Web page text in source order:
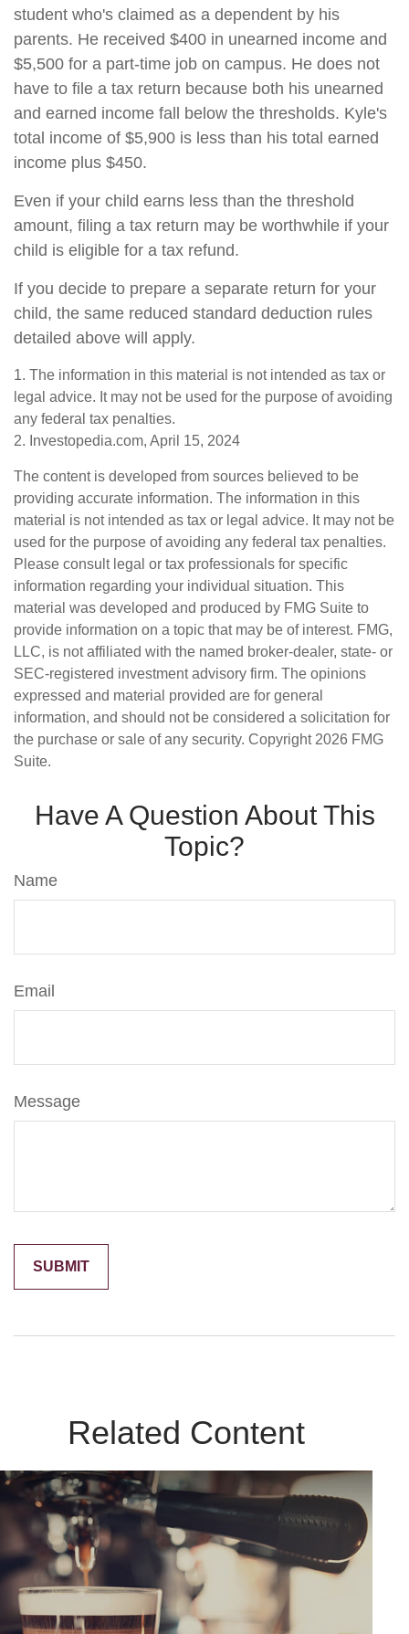
student who's claimed as a dependent by his
parents. He received $400 in unearned income and
$5,500 for a part-time job on campus. He does not
have to file a tax return because both his unearned
and earned income fall below the thresholds. Kyle's
total income of $5,900 is less than his total earned
income plus $450.
Even if your child earns less than the threshold
amount, filing a tax return may be worthwhile if your
child is eligible for a tax refund.
If you decide to prepare a separate return for your
child, the same reduced standard deduction rules
detailed above will apply.
1. The information in this material is not intended as tax or
legal advice. It may not be used for the purpose of avoiding
any federal tax penalties.
2. Investopedia.com, April 15, 2024
The content is developed from sources believed to be
providing accurate information. The information in this
material is not intended as tax or legal advice. It may not be
used for the purpose of avoiding any federal tax penalties.
Please consult legal or tax professionals for specific
information regarding your individual situation. This
material was developed and produced by FMG Suite to
provide information on a topic that may be of interest. FMG,
LLC, is not affiliated with the named broker-dealer, state- or
SEC-registered investment advisory firm. The opinions
expressed and material provided are for general
information, and should not be considered a solicitation for
the purchase or sale of any security. Copyright 2026 FMG
Suite.
Have A Question About This
Topic?
Name
Email
Message
Related Content